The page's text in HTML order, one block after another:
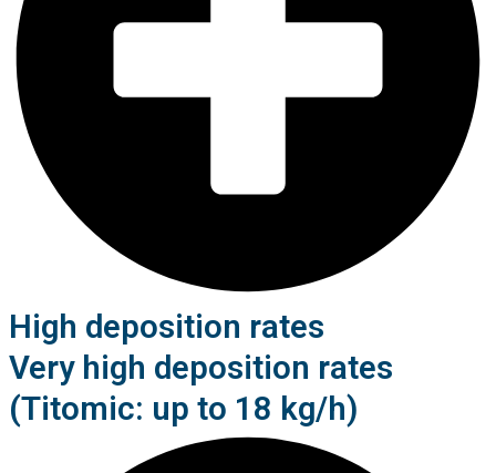
High deposition rates
Very high deposition rates
(Titomic: up to 18 kg/h)